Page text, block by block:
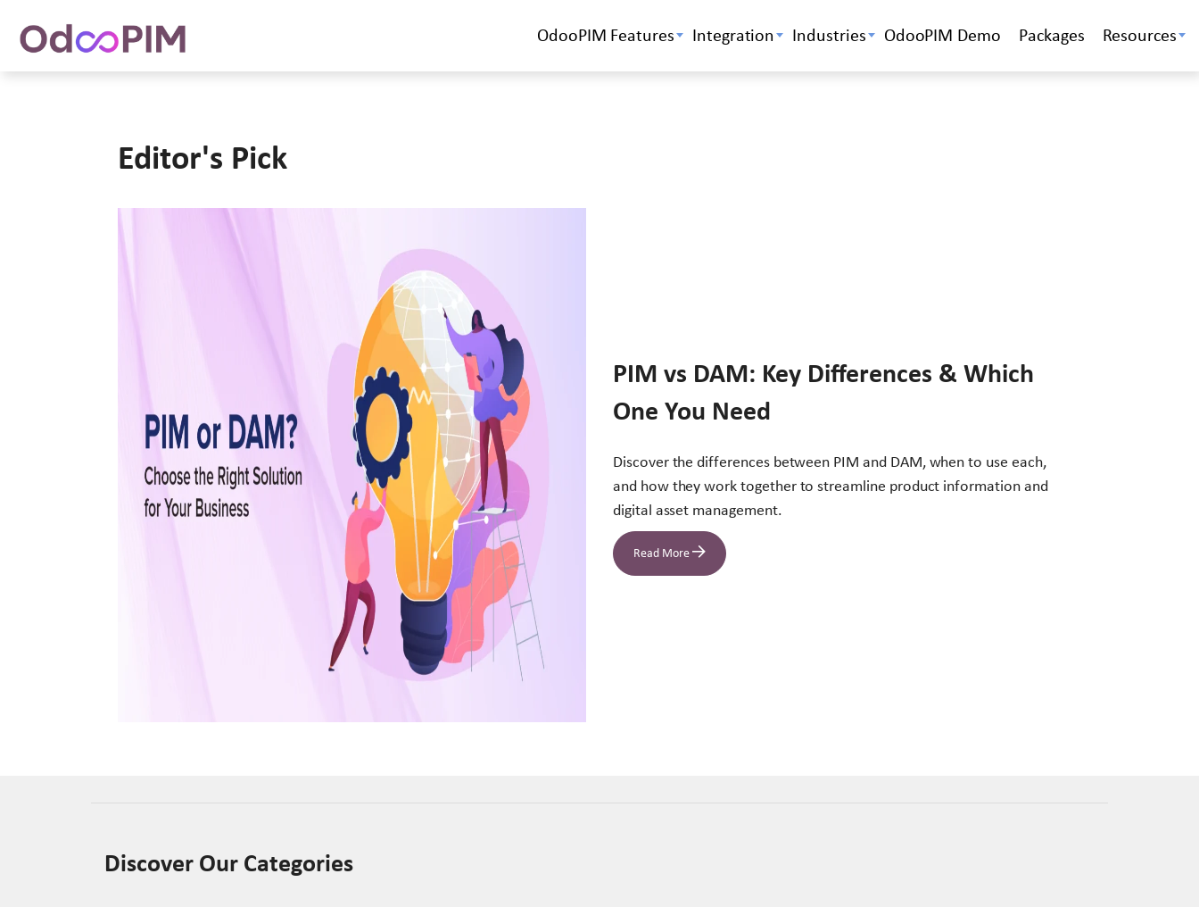
OdooPIM Features Integration Industries OdooPIM Demo Packages Resources
Editor's Pick
PIM vs DAM: Key Differences & Which
One You Need
Discover the differences between PIM and DAM, when to use each,
and how they work together to streamline product information and
digital asset management.
Read More
Discover Our Categories